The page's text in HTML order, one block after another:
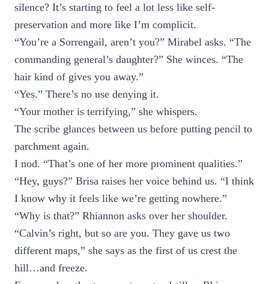
silence? It’s starting to feel a lot less like self-
preservation and more like I’m complicit.
“You’re a Sorrengail, aren’t you?” Mirabel asks. “The
commanding general’s daughter?” She winces. “The
hair kind of gives you away.”
“Yes.” There’s no use denying it.
“Your mother is terrifying,” she whispers.
The scribe glances between us before putting pencil to
parchment again.
I nod. “That’s one of her more prominent qualities.”
“Hey, guys?” Brisa raises her voice behind us. “I think
I know why it feels like we’re getting nowhere.”
“Why is that?” Rhiannon asks over her shoulder.
“Calvin’s right, but so are you. They gave us two
different maps,” she says as the first of us crest the
hill…and freeze.